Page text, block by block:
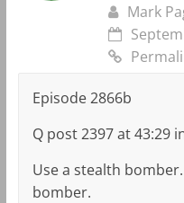
Mark
Episode 2866b
Q post 2397 at 43:29
Use a stealth
bomber.